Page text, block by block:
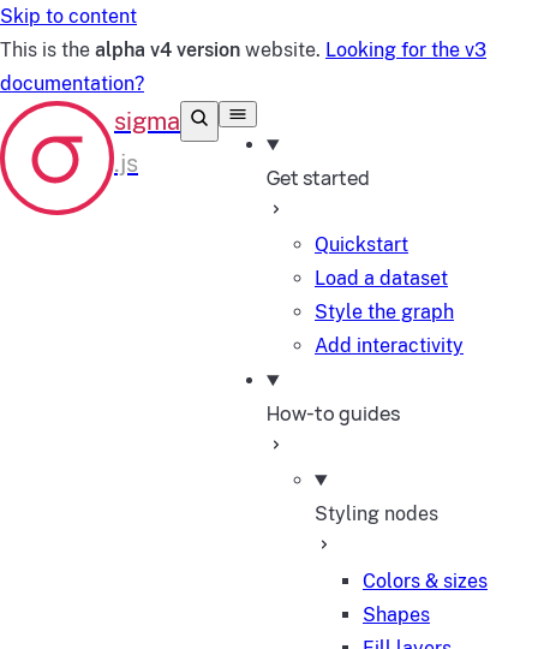
Skip to content
This is the alpha v4 version website. Looking for the v3
documentation?
Get started
Quickstart
Load a dataset
Style the graph
Add interactivity
How-to guides
Styling nodes
Colors & sizes
Shapes